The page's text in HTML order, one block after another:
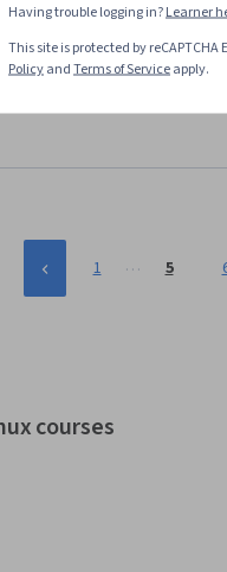
Becoming a Linux Server
Skills you'll gain
Ubuntu, Operating
Commands, General Networking,
Service Management, Package and
1 … 5
courses
Having trouble logging in?Learner
This site is protected by
PolicyandTerms of Serviceapply.